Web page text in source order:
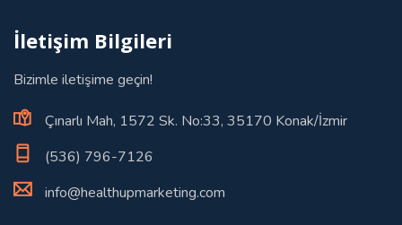
İletişim Bilgileri
Bizimle iletişime geçin!
Çınarlı Mah, 1572 Sk. No:33, 35170 Konak/İzmir
(536) 796-7126
info@healthupmarketing.com